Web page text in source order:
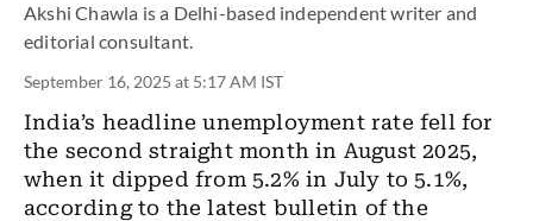
​Akshi Chawla is a Delhi-based independent writer and
editorial consultant​.
September 16, 2025 at 5:17 AM IST
India’s headline unemployment rate fell for
the second straight month in August 2025,
when it dipped from 5.2% in July to 5.1%,
according to the latest bulletin of the